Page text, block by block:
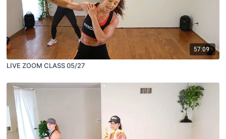
57:09
LIVE ZOOM CLASS 05/27